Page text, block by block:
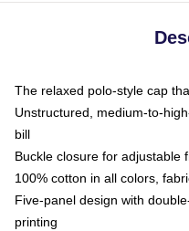
The relaxed polo-style cap
Unstructured, medium-to-
bill
Buckle closure for adjustable
100% cotton in all colors,
Five-panel design with
printing